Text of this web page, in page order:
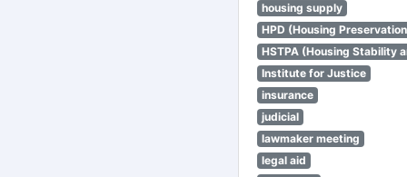
housing supply
HPD (Housing
HSTPA (Housing Stability
Institute for Justice
insurance
judicial
lawmaker meeting
legal aid